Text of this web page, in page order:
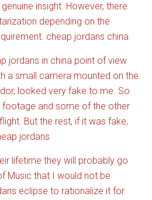
insight. However, there
depending on the
cheap jordans china
jordans in china point of view
a small camera mounted on the
looked very fake to me. So
and some of the other
But the rest, if it was fake,
jordans
lifetime they will probably go
Music that I would not be
eclipse to rationalize it for